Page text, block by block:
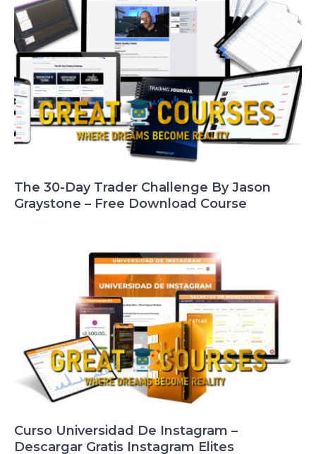
The 30-Day Trader Challenge By Jason
Graystone – Free Download Course
Curso Universidad De Instagram –
Descargar Gratis Instagram Elites